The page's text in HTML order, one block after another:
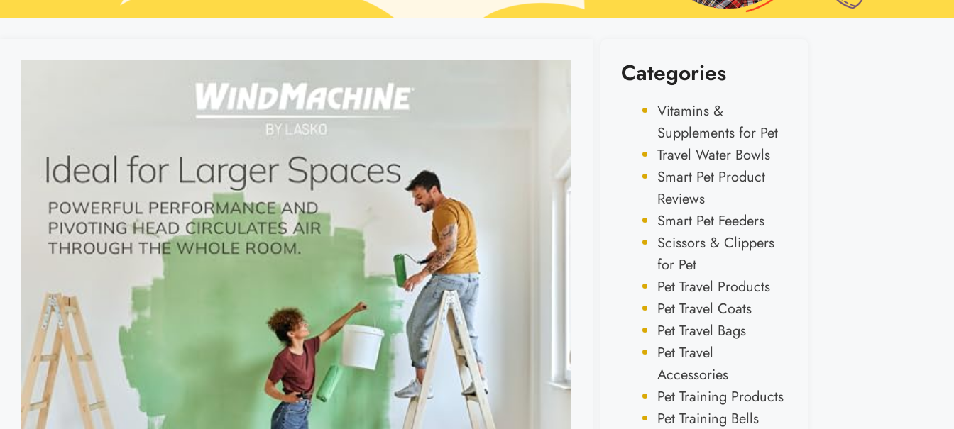
Categories
Vitamins &
Supplements for Pet
Travel Water Bowls
Smart Pet Product
Reviews
Smart Pet Feeders
Scissors & Clippers
for Pet
Pet Travel Products
Pet Travel Coats
Pet Travel Bags
Pet Travel
Accessories
Pet Training Products
Pet Training Bells